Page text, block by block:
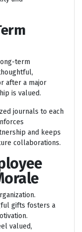
term
after a major
is valued.
journals to each
and keeps
collaborations.
gifts fosters a
valued,